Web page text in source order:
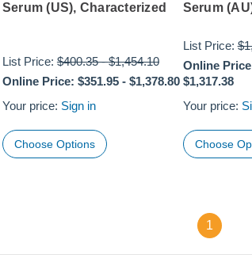
Serum (US), Characterized
List Price:$400.35-$1,454.10
Online Price: $351.95- $1,378.80
Your price: Sign in
Choose Options
Serum
List Price:
Online
$1,317.38
Your price:
Choose
1